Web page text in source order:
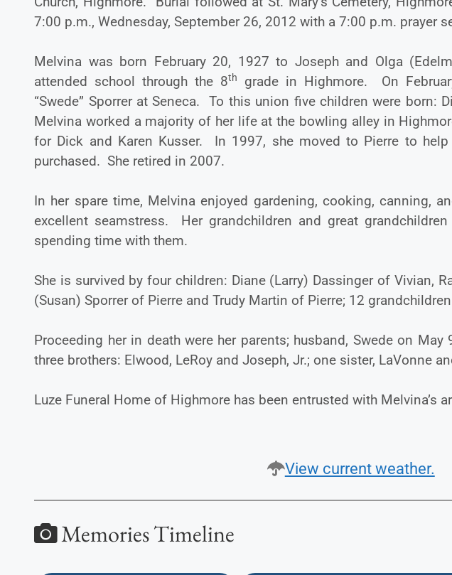
7:00 p.m., Wednesday, September 26, 2012 with a 7:00 p.m. prayer
Melvina was born February 20, 1927 to Joseph and Olga
attended school through the 8th
grade in Highmore. On
“Swede” Sporrer at Seneca. To this union five children were born:
Melvina worked a majority of her life at the bowling alley in
for Dick and Karen Kusser. In 1997, she moved to Pierre to
purchased. She retired in 2007.
In her spare time, Melvina enjoyed gardening, cooking, canning,
excellent seamstress. Her grandchildren and great
spending time with them.
She is survived by four children: Diane (Larry) Dassinger of Vivian,
(Susan) Sporrer of Pierre and Trudy Martin of Pierre; 12
Proceeding her in death were her parents; husband, Swede on May
three brothers: Elwood, LeRoy and Joseph, Jr.; one sister, LaVonne
Luze Funeral Home of Highmore has been entrusted with Melvina’s
View current weather.
Memories Timeline